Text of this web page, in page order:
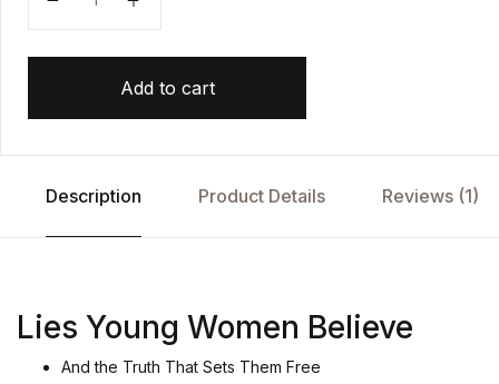
Add to cart
Description Product Details Reviews (1)
Lies Young Women Believe
And the Truth That Sets Them Free